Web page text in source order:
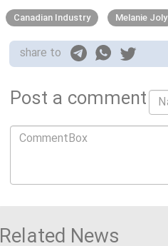
Canadian Industry Melanie Joly
share to
Post a comment
Related News